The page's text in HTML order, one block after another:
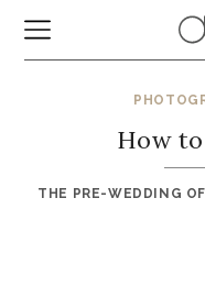
How
THE PRE-WEDDING